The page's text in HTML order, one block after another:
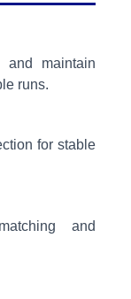
and maintain
runs.
for stable
and